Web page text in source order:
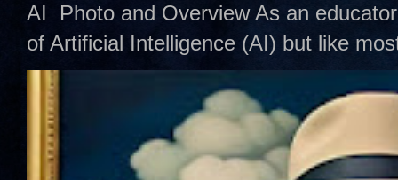
AI Photo and Overview As an
of Artificial Intelligence (AI) but like